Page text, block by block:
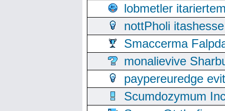
lobmetler
nottPholi
Smaccerma
monalievive
paypereuredge
Scumdozymum